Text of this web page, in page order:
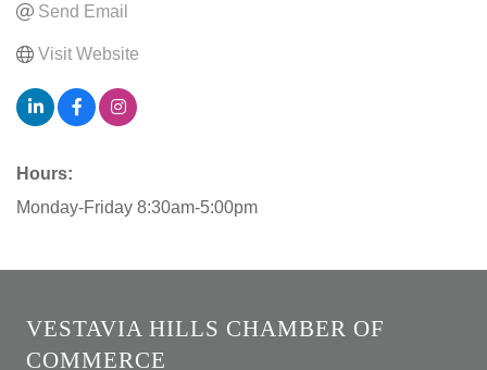
Send Email
Visit Website
Hours:
Monday-Friday 8:30am-5:00pm
VESTAVIA HILLS CHAMBER OF
COMMERCE